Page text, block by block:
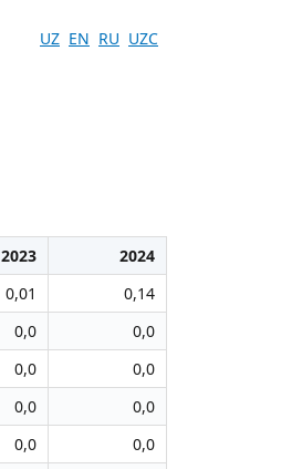
UZ EN RU UZC
2023
2024
0,01
0,14
0,0
0,0
0,0
0,0
0,0
0,0
0,0
0,0